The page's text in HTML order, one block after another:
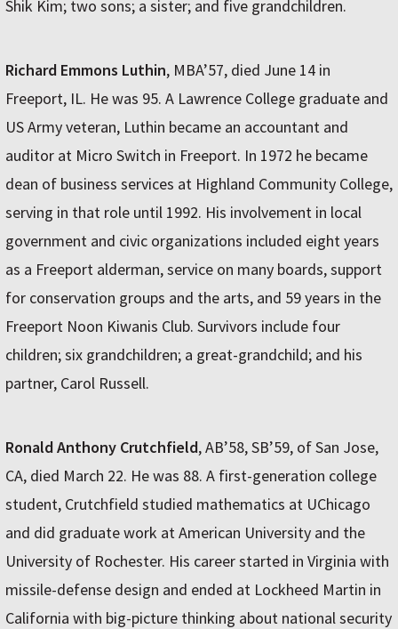
Shik Kim; two sons; a sister; and five grandchildren.
Richard Emmons Luthin, MBA’57, died June 14 in
Freeport, IL. He was 95. A Lawrence College graduate and
US Army veteran, Luthin became an accountant and
auditor at Micro Switch in Freeport. In 1972 he became
dean of business services at Highland Community College,
serving in that role until 1992. His involvement in local
government and civic organizations included eight years
as a Freeport alderman, service on many boards, support
for conservation groups and the arts, and 59 years in the
Freeport Noon Kiwanis Club. Survivors include four
children; six grandchildren; a great-grandchild; and his
partner, Carol Russell.
Ronald Anthony Crutchfield, AB’58, SB’59, of San Jose,
CA, died March 22. He was 88. A first-generation college
student, Crutchfield studied mathematics at UChicago
and did graduate work at American University and the
University of Rochester. His career started in Virginia with
missile-defense design and ended at Lockheed Martin in
California with big-picture thinking about national security